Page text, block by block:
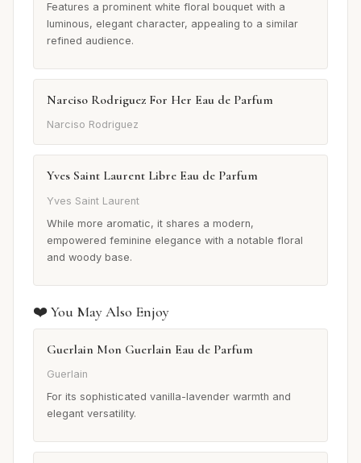
Features a prominent white floral bouquet with a
luminous, elegant character, appealing to a similar
refined audience.
Narciso Rodriguez For Her Eau de Parfum
Narciso Rodriguez
Yves Saint Laurent Libre Eau de Parfum
Yves Saint Laurent
While more aromatic, it shares a modern,
empowered feminine elegance with a notable floral
and woody base.
❤️ You May Also Enjoy
Guerlain Mon Guerlain Eau de Parfum
Guerlain
For its sophisticated vanilla-lavender warmth and
elegant versatility.